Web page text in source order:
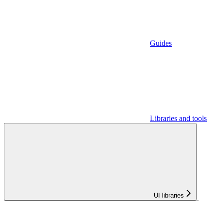
Guides
Libraries and tools
UI libraries